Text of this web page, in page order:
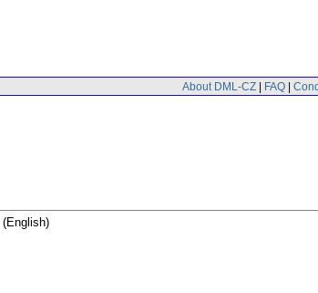
About DML-CZ | FAQ |
(English)